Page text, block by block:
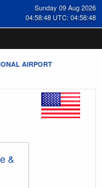
Sunday 09 Aug 2026
04:58:49 UTC: 04:58:49
AIRPORT
&